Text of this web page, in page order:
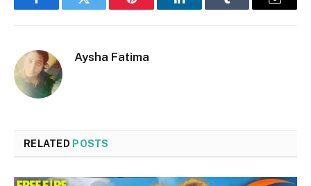
FacebookTwitter Pinterest LinkedInTumblr Email
Aysha Fatima
RELATED POSTS